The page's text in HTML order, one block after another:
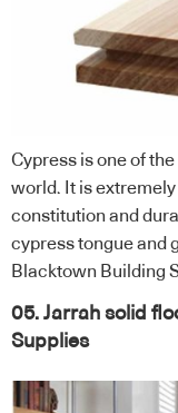
Cypress is one of
world. It is
constitution and
cypress tongue and
Blacktown Building
05. Jarrah solid
Supplies